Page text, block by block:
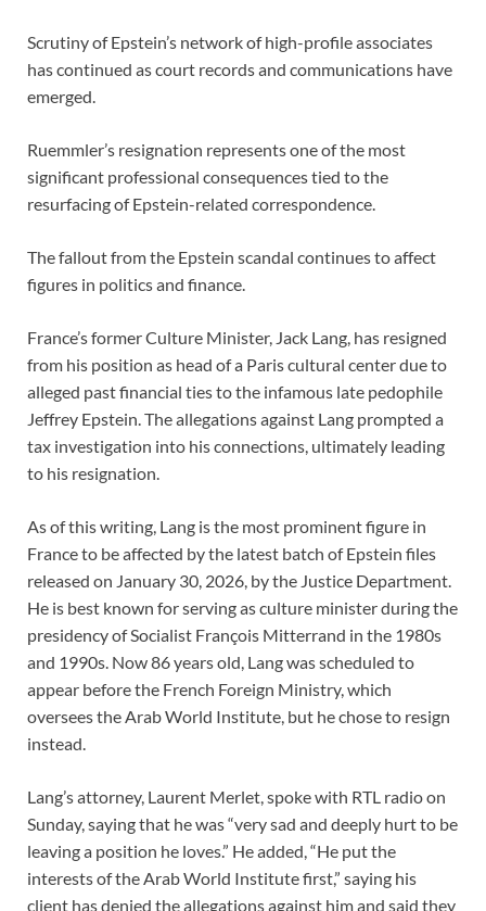
Scrutiny of Epstein’s network of high-profile associates
has continued as court records and communications have
emerged.
Ruemmler’s resignation represents one of the most
significant professional consequences tied to the
resurfacing of Epstein-related correspondence.
The fallout from the Epstein scandal continues to affect
figures in politics and finance.
France’s former Culture Minister, Jack Lang, has resigned
from his position as head of a Paris cultural center due to
alleged past financial ties to the infamous late pedophile
Jeffrey Epstein. The allegations against Lang prompted a
tax investigation into his connections, ultimately leading
to his resignation.
As of this writing, Lang is the most prominent figure in
France to be affected by the latest batch of Epstein files
released on January 30, 2026, by the Justice Department.
He is best known for serving as culture minister during the
presidency of Socialist François Mitterrand in the 1980s
and 1990s. Now 86 years old, Lang was scheduled to
appear before the French Foreign Ministry, which
oversees the Arab World Institute, but he chose to resign
instead.
Lang’s attorney, Laurent Merlet, spoke with RTL radio on
Sunday, saying that he was “very sad and deeply hurt to be
leaving a position he loves.” He added, “He put the
interests of the Arab World Institute first,” saying his
client has denied the allegations against him and said they